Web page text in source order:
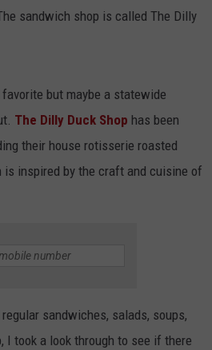
sandwich shop is called The Dilly
but maybe a statewide
The Dilly Duck Shop has been
their house rotisserie roasted
is inspired by the craft and cuisine of
sandwiches, salads, soups,
I took a look through to see if there